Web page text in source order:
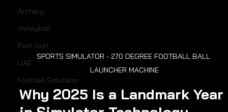
Archery
Volleyball
Foot Golf
UAE
Football Simulator
SPORTS SIMULATOR - 270 DEGREE FOOTBALL BALL
LAUNCHER MACHINE
Why 2025 Is a Landmark Year